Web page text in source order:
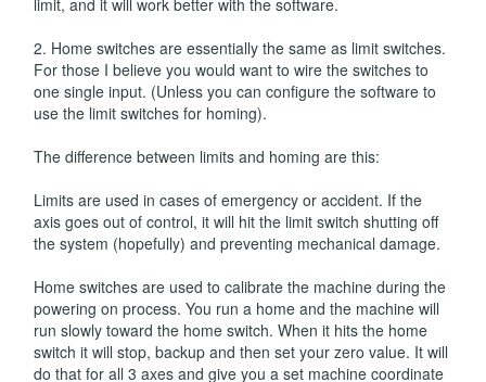
limit, and it will work better with the software.
2. Home switches are essentially the same as limit switches.
For those I believe you would want to wire the switches to
one single input. (Unless you can configure the software to
use the limit switches for homing).
The difference between limits and homing are this:
Limits are used in cases of emergency or accident. If the
axis goes out of control, it will hit the limit switch shutting off
the system (hopefully) and preventing mechanical damage.
Home switches are used to calibrate the machine during the
powering on process. You run a home and the machine will
run slowly toward the home switch. When it hits the home
switch it will stop, backup and then set your zero value. It will
do that for all 3 axes and give you a set machine coordinate